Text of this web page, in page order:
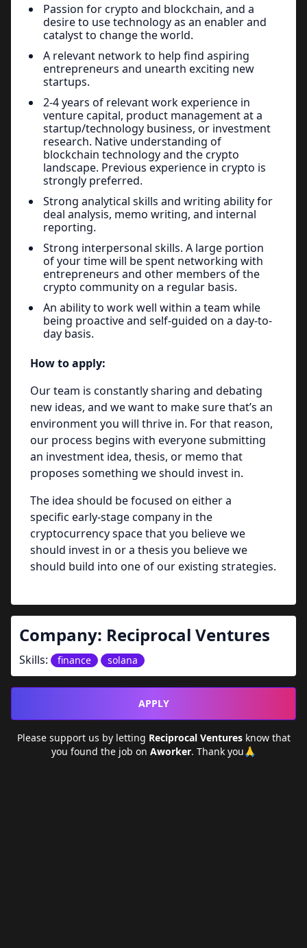
Passion for crypto and blockchain, and a
desire to use technology as an enabler and
catalyst to change the world.
A relevant network to help find aspiring
entrepreneurs and unearth exciting new
startups.
2-4 years of relevant work experience in
venture capital, product management at a
startup/technology business, or investment
research. Native understanding of
blockchain technology and the crypto
landscape. Previous experience in crypto is
strongly preferred.
Strong analytical skills and writing ability for
deal analysis, memo writing, and internal
reporting.
Strong interpersonal skills. A large portion
of your time will be spent networking with
entrepreneurs and other members of the
crypto community on a regular basis.
An ability to work well within a team while
being proactive and self-guided on a day-to-
day basis.
How to apply:
Our team is constantly sharing and debating
new ideas, and we want to make sure that’s an
environment you will thrive in. For that reason,
our process begins with everyone submitting
an investment idea, thesis, or memo that
proposes something we should invest in.
The idea should be focused on either a
specific early-stage company in the
cryptocurrency space that you believe we
should invest in or a thesis you believe we
should build into one of our existing strategies.
Company: Reciprocal Ventures
Skills: finance solana
APPLY
Please support us by letting Reciprocal Venturesknow that
you found the job on Aworker. Thank you🙏